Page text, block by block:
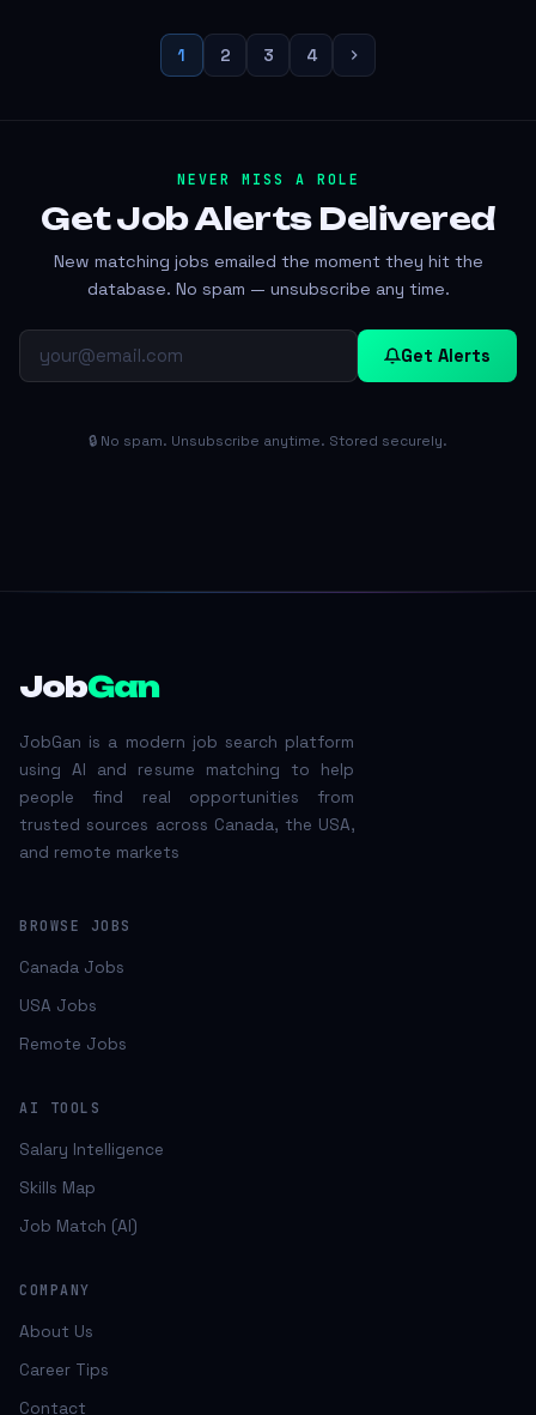
1 2 3 4
NEVER MISS A ROLE
Get Job Alerts Delivered
New matching jobs emailed the moment they hit the
database. No spam — unsubscribe any time.
Get Alerts
🔒 No spam. Unsubscribe anytime. Stored securely.
JobGan
JobGan is a modern job search platform
using AI and resume matching to help
people find real opportunities from
trusted sources across Canada, the USA,
and remote markets
BROWSE JOBS
Canada Jobs
USA Jobs
Remote Jobs
AI TOOLS
Salary Intelligence
Skills Map
Job Match (AI)
COMPANY
About Us
Career Tips
Contact